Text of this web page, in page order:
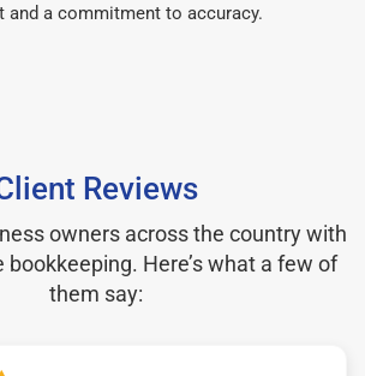
and a commitment to accuracy.
Reviews
owners across the country with
bookkeeping. Here’s what a few of
them say: